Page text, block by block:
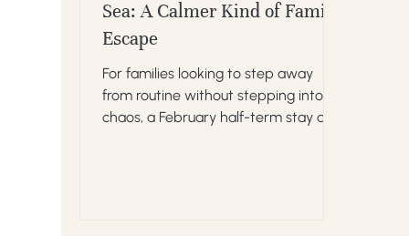
Sea: A Calmer Kind of Family
Escape
For families looking to step away
from routine without stepping into
chaos, a February half-term stay at